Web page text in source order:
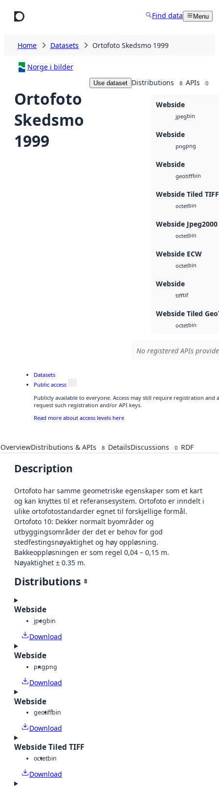
Find data Menu
Home Datasets Ortofoto Skedsmo 1999
Norge i bilder
Ortofoto
Skedsmo
1999
Use dataset Distributions 8 APIs 0
Webside
jpegbin
Webside
pngpng
Webside
geotiffbin
Webside Tiled TIFF
octetbin
Webside Jpeg2000
octetbin
Webside ECW
octetbin
Webside
tifftif
Webside Tiled
octetbin
No registered APIs
Datasets
Public access
Publicly available to everyone. Access may still require registration and
request such registration and/or API keys.
Read more about access levels here
OverviewDistributions & APIs 8 DetailsDiscussions 0 RDF
Description
Ortofoto har samme geometriske egenskaper som et kart
og kan knyttes til et referansesystem. Ortofoto er inndelt i
ulike ortofotostandarder egnet til forskjellige formål.
Ortofoto 10: Dekker normalt byområder og
utbyggingsområder der det er behov for god
stedfestingsnøyaktighet og høy oppløsning.
Bakkeoppløsningen er som regel 0,04 – 0,15 m.
Nøyaktighet ± 0.35 m.
Distributions 8
Webside
jpegbin
Download
Webside
pngpng
Download
Webside
geotiffbin
Download
Webside Tiled TIFF
octetbin
Download